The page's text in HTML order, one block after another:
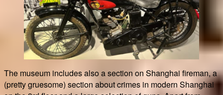
The museum includes also a section on Shanghai fireman, a
(pretty gruesome) section about crimes in modern Shanghai